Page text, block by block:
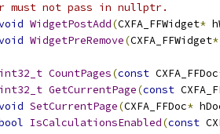
must not pass in nullptr.
WidgetPostAdd(CXFA_FFWidget*
WidgetPreRemove(CXFA_FFWidget*
int32_t CountPages(const CXFA_FFDoc
int32_t GetCurrentPage(const
SetCurrentPage(CXFA_FFDoc*
IsCalculationsEnabled(const